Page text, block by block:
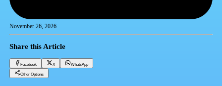
November 26, 2026
Share this Article
Facebook X WhatsApp
Other Options